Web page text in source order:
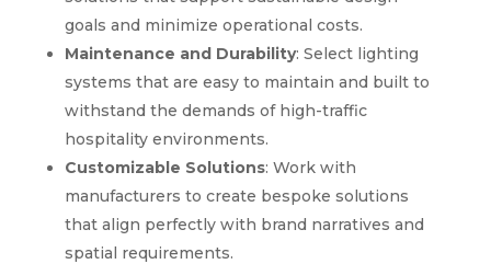
goals and minimize operational costs.
Maintenance and Durability: Select lighting
systems that are easy to maintain and built to
withstand the demands of high-traffic
hospitality environments.
Customizable Solutions: Work with
manufacturers to create bespoke solutions
that align perfectly with brand narratives and
spatial requirements.